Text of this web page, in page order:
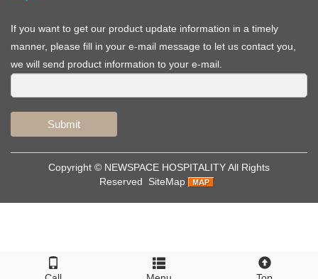
If you want to get our product update information in a timely
manner, please fill in your e-mail message to let us contact you,
we will send product information to your e-mail.
Submit
Copyright © NEWSPACE HOSPITALITYAll Rights
Reserved
SiteMap